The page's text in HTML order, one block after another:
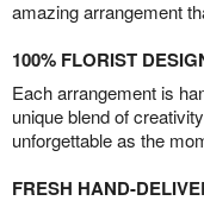
amazing arrangement
100% FLORIST
Each arrangement is
unique blend of
unforgettable as the
FRESH HAND-